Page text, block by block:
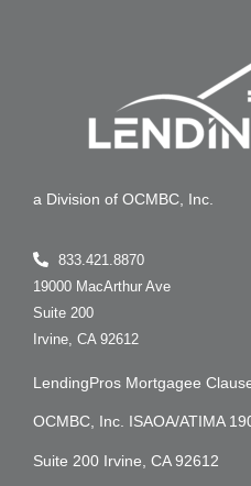
a Division of OCMBC, Inc.
833.421.8870
19000 MacArthur Ave
Suite 200
Irvine, CA 92612
LendingPros Mortgagee
OCMBC, Inc. ISAOA/ATIMA
Suite 200 Irvine, CA 92612